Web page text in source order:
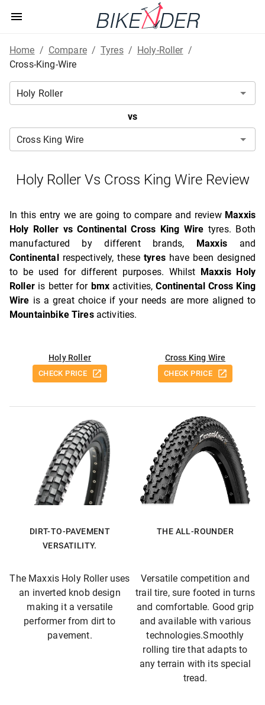
Home / Compare / Tyres / Holy-Roller /
Cross-King-Wire
vs
Holy Roller Vs Cross King Wire Review
In this entry we are going to compare and review Maxxis
Holy Roller vs Continental Cross King Wire tyres. Both
manufactured by different brands,
Maxxisand
Continental
respectively, thesetyreshave been designed
to be used for different purposes. Whilst
Maxxis Holy
Rolleris better for bmx activities,Continental Cross King
Wire is a great choice if your needs are more aligned to
Mountainbike Tiresactivities.
Holy Roller
CHECK PRICE
Cross King Wire
CHECK PRICE
DIRT-TO-PAVEMENT
VERSATILITY.
THE ALL-ROUNDER
The Maxxis Holy Roller uses
an inverted knob design
making it a versatile
performer from dirt to
pavement.
Versatile competition and
trail tire, sure footed in turns
and comfortable. Good grip
and available with various
technologies.Smoothly
rolling tire that adapts to
any terrain with its special
tread.